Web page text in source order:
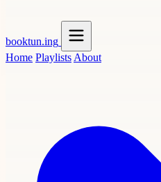
booktun.ing
Home Playlists About